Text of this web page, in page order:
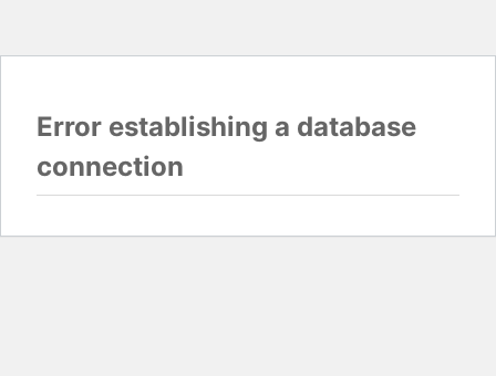
Error establishing a database
connection